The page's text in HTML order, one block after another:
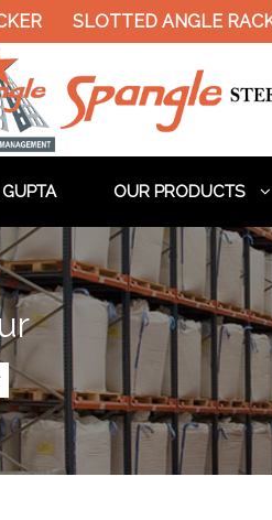
SLOTTED ANGLE RACK
OUR PRODUCTS